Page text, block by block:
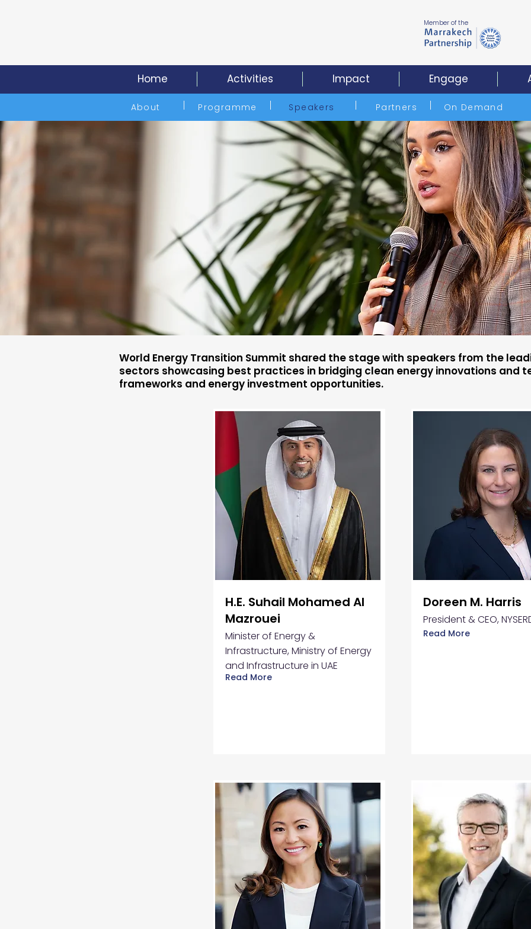
Member of the
Home Activities Impact Engage
About Programme Speakers Partners On Demand
World Energy Transition Summit shared the stage with speakers from the
sectors showcasing best practices in bridging clean energy innovations and
frameworks and energy investment opportunities.
H.E. Suhail Mohamed Al
Mazrouei
Minister of Energy &
Infrastructure, Ministry of Energy
and Infrastructure in UAE
Read More
Doreen M. Harris
President & CEO,
Read More